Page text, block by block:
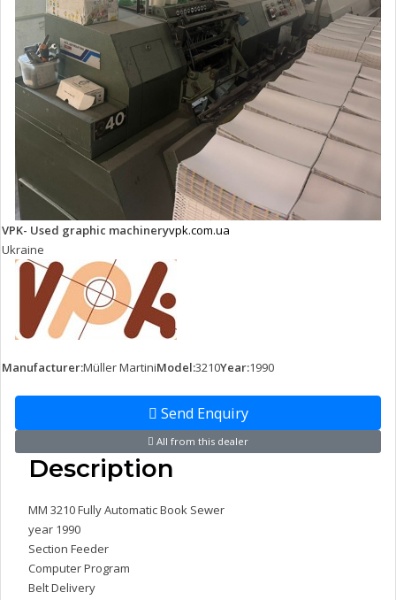
VPK- Used graphic machinery
Ukraine
vpk.com.ua
Manufacturer:Müller MartiniModel:3210Year:1990
Send Enquiry
All from this dealer
Description
MM 3210 Fully Automatic Book Sewer
year 1990
Section Feeder
Computer Program
Belt Delivery